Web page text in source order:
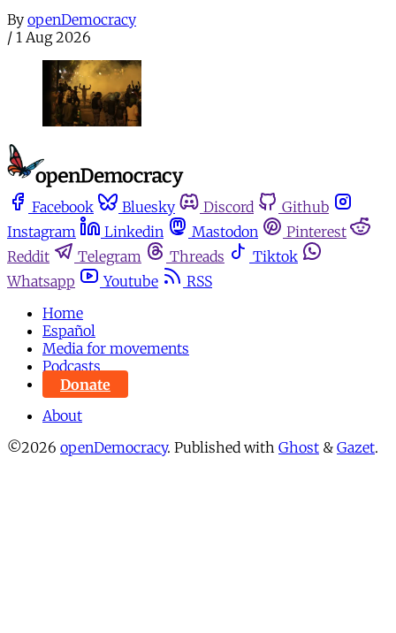
By openDemocracy
/ 1 Aug 2026
Facebook Bluesky Discord
Github
Instagram
Linkedin Mastodon
Pinterest
Reddit
Telegram Threads
Tiktok
Whatsapp
Youtube
RSS
Home
Español
Media for movements
Podcasts
Donate
About
©2026 openDemocracy. Published with Ghost & Gazet.